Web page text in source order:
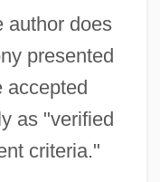
author does
presented
accepted
as "verified
criteria."